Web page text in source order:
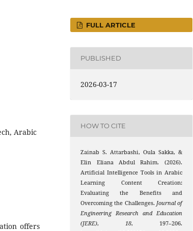
Arabic
offers
FULL ARTICLE
PUBLISHED
2026-03-17
HOW TO CITE
Zainab S. Attarbashi, Oula Sakka, &
Elin Eliana Abdul Rahim. (2026).
Artificial Intelligence Tools in Arabic
Learning Content Creation:
Evaluating the Benefits and
Overcoming the Challenges. Journal of
Engineering Research and Education
(JERE), 18, 197–206.